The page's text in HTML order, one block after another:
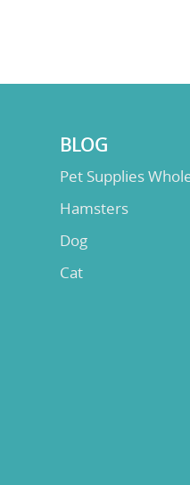
BLOG
Pet Supplies
Hamsters
Dog
Cat